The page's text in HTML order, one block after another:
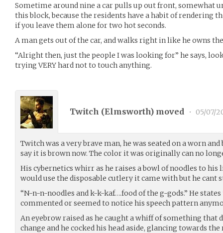
Sometime around nine a car pulls up out front, somewhat
this block, because the residents have a habit of rendering
if you leave them alone for two hot seconds.
A man gets out of the car, and walks right in like he owns
“Alright then, just the people I was looking for” he says,
trying VERY hard not to touch anything.
Twitch (Elmsworth) moved • 05/07/
Twitch was a very brave man, he was seated on a worn
say it is brown now. The color it was originally can no
His cybernetics whirr as he raises a bowl of noodles to his
would use the disposable cutlery it came with but he cant
“N-n-n-noodles and k-k-kaf….food of the g-gods.” He
commented or seemed to notice his speech pattern
An eyebrow raised as he caught a whiff of something that
change and he cocked his head aside, glancing towards